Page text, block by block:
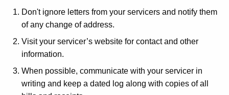
Don't ignore letters from your servicers and notify them
of any change of address.
Visit your servicer’s website for contact and other
information.
When possible, communicate with your servicer in
writing and keep a dated log along with copies of all